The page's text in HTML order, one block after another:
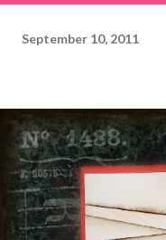
September 10, 2011